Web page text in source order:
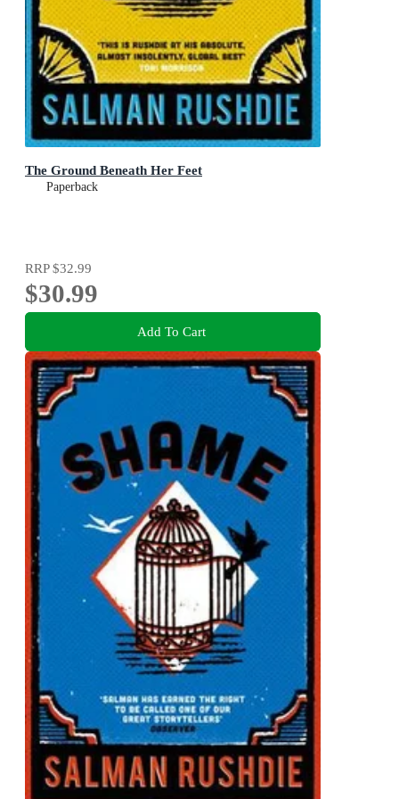
The Ground Beneath Her Feet
Paperback
RRP$32.99
$30.99
Add To Cart